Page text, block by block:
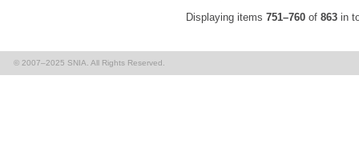
Displaying items 751–760 of 863 in
© 2007–2025 SNIA. All Rights Reserved.